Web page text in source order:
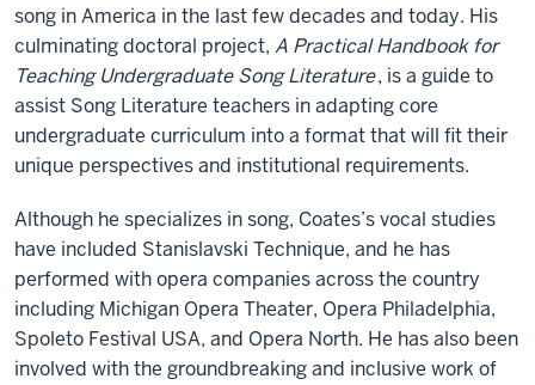
song in America in the last few decades and today. His
culminating doctoral project, A Practical Handbook for
Teaching Undergraduate Song Literature, is a guide to
assist Song Literature teachers in adapting core
undergraduate curriculum into a format that will fit their
unique perspectives and institutional requirements.
Although he specializes in song, Coates’s vocal studies
have included Stanislavski Technique, and he has
performed with opera companies across the country
including Michigan Opera Theater, Opera Philadelphia,
Spoleto Festival USA, and Opera North. He has also been
involved with the groundbreaking and inclusive work of